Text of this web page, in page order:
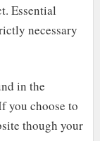
Essential
necessary
in the
you choose to
though your